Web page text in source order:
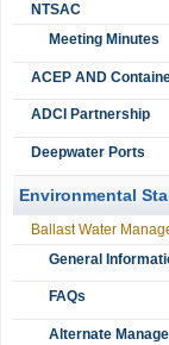
NTSAC
Meeting Minutes
ACEP AND
ADCI Partnership
Deepwater Ports
Environmental
Ballast Water
General
FAQs
Alternate